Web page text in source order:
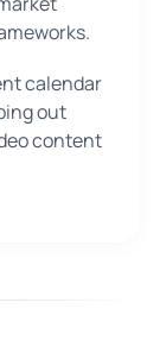
calendar
out
content